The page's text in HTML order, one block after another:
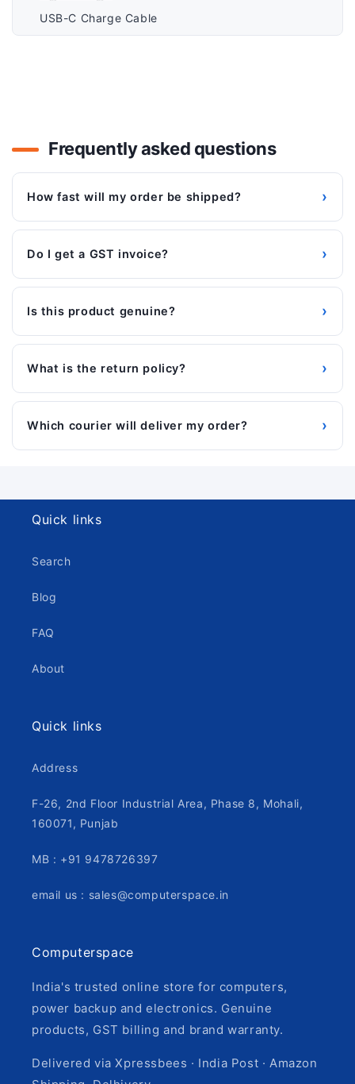
USB-C Charge Cable
Frequently asked questions
How fast will my order be shipped? ›
Do I get a GST invoice? ›
Is this product genuine? ›
What is the return policy? ›
Which courier will deliver my order? ›
Quick links
Search
Blog
FAQ
About
Quick links
Address
F-26, 2nd Floor Industrial Area, Phase 8, Mohali,
160071, Punjab
MB : +91 9478726397
email us : sales@computerspace.in
Computerspace
India's trusted online store for computers,
power backup and electronics. Genuine
products, GST billing and brand warranty.
Delivered via Xpressbees · India Post · Amazon